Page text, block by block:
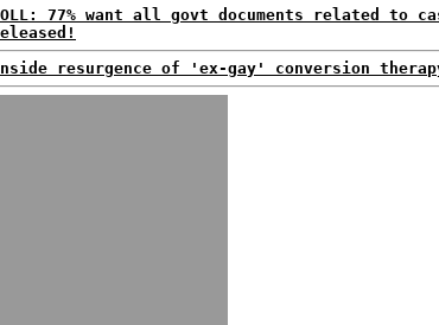
77% want all govt documents related to
resurgence of 'ex-gay' conversion